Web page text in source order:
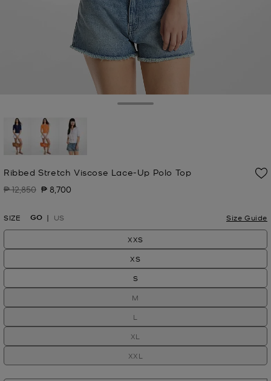
Ribbed Stretch Viscose Lace-Up Polo Top
Was
₱ 12,850 Now
₱ 8,700
SIZE GO US Size Guide
XXS
XS
S
M
L
XL
XXL